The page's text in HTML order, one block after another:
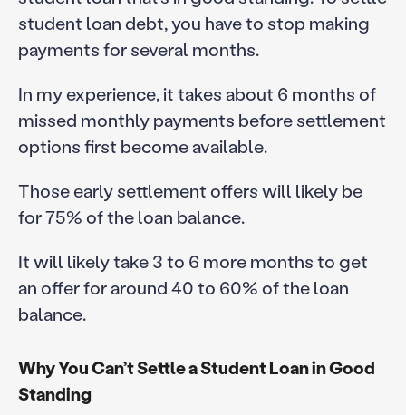
student loan debt, you have to stop making
payments for several months.
In my experience, it takes about 6 months of
missed monthly payments before settlement
options first become available.
Those early settlement offers will likely be
for 75% of the loan balance.
It will likely take 3 to 6 more months to get
an offer for around 40 to 60% of the loan
balance.
Why You Can’t Settle a Student Loan in Good
Standing